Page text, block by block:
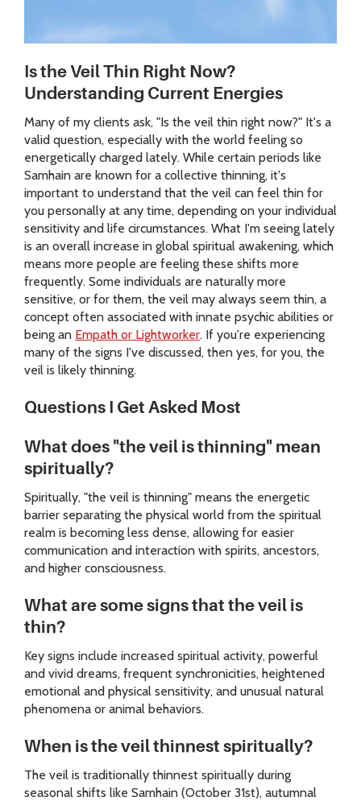
Is the Veil Thin Right Now?
Understanding Current Energies
Many of my clients ask, "Is the veil thin right now?" It's a
valid question, especially with the world feeling so
energetically charged lately. While certain periods like
Samhain are known for a collective thinning, it's
important to understand that the veil can feel thin for
you personally at any time, depending on your individual
sensitivity and life circumstances. What I'm seeing lately
is an overall increase in global spiritual awakening, which
means more people are feeling these shifts more
frequently. Some individuals are naturally more
sensitive, or for them, the veil may always seem thin, a
concept often associated with innate psychic abilities or
being an Empath or Lightworker. If you're experiencing
many of the signs I've discussed, then yes, for you, the
veil is likely thinning.
Questions I Get Asked Most
What does "the veil is thinning" mean
spiritually?
Spiritually, "the veil is thinning" means the energetic
barrier separating the physical world from the spiritual
realm is becoming less dense, allowing for easier
communication and interaction with spirits, ancestors,
and higher consciousness.
What are some signs that the veil is
thin?
Key signs include increased spiritual activity, powerful
and vivid dreams, frequent synchronicities, heightened
emotional and physical sensitivity, and unusual natural
phenomena or animal behaviors.
When is the veil thinnest spiritually?
The veil is traditionally thinnest spiritually during
seasonal shifts like Samhain (October 31st), autumnal